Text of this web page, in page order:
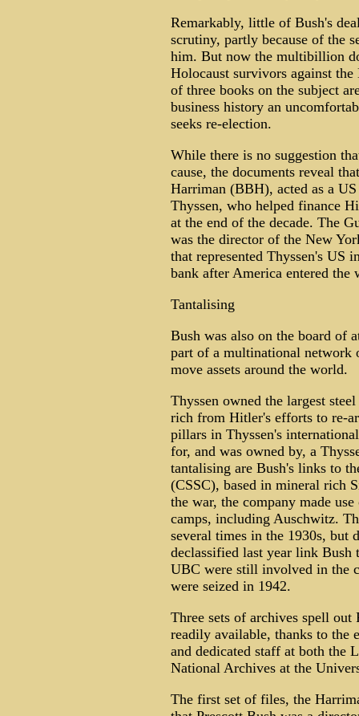
Remarkably, little of Bush's
scrutiny, partly because of the
him. But now the multibillion
Holocaust survivors against
of three books on the subject
business history an
seeks re-election.
While there is no suggestion
cause, the documents reveal
Harriman (BBH), acted as a
Thyssen, who helped finance
at the end of the decade. The
was the director of the New
that represented Thyssen's US
bank after America entered the
Tantalising
Bush was also on the board of
part of a multinational network
move assets around the world.
Thyssen owned the largest
rich from Hitler's efforts to re-
pillars in Thyssen's
for, and was owned by, a
tantalising are Bush's links to
(CSSC), based in mineral rich
the war, the company made
camps, including Auschwitz.
several times in the 1930s, but
declassified last year link
UBC were still involved in the
were seized in 1942.
Three sets of archives spell
readily available, thanks to the
and dedicated staff at both the
National Archives at the
The first set of files, the